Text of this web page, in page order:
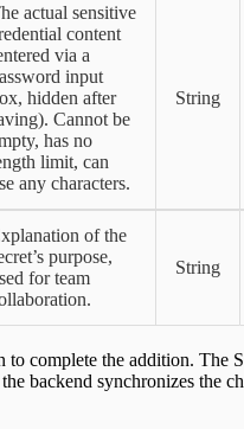
actual sensitive
content
via a
input
hidden after
Cannot be
has no
limit, can
any characters.
String
of the
purpose,
for team
String
to complete the addition. The
backend synchronizes the